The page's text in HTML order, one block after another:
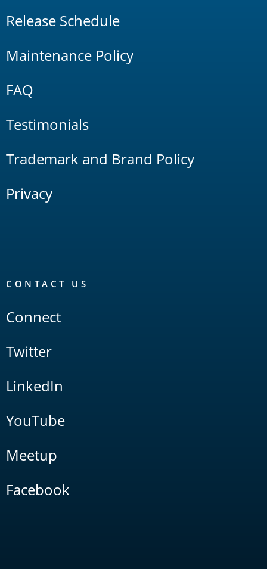
Release Schedule
Maintenance Policy
FAQ
Testimonials
Trademark and Brand Policy
Privacy
CONTACT US
Connect
Twitter
LinkedIn
YouTube
Meetup
Facebook